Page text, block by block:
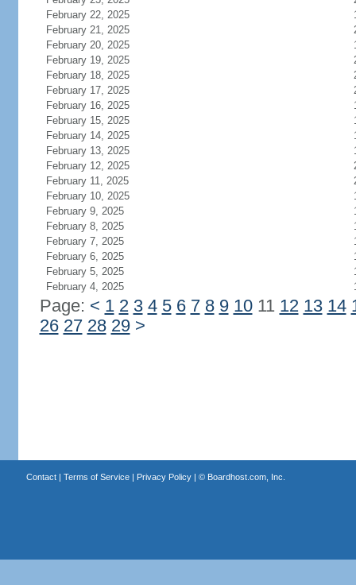
February 22, 2025
February 21, 2025
February 20, 2025
February 19, 2025
February 18, 2025
February 17, 2025
February 16, 2025
February 15, 2025
February 14, 2025
February 13, 2025
February 12, 2025
February 11, 2025
February 10, 2025
February 9, 2025
February 8, 2025
February 7, 2025
February 6, 2025
February 5, 2025
February 4, 2025
Page: < 1 2 3 4 5 6 7 8 9 1011 12 13 14
26 27 28 29 >
Contact| Terms of Service| Privacy Policy| © Boardhost.com, Inc.